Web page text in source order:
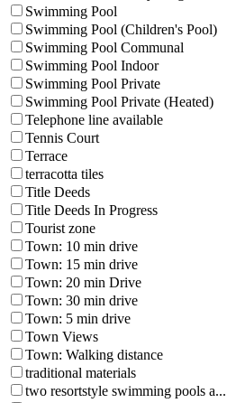
Swimming Pool
Swimming Pool (Children's Pool)
Swimming Pool Communal
Swimming Pool Indoor
Swimming Pool Private
Swimming Pool Private (Heated)
Telephone line available
Tennis Court
Terrace
terracotta tiles
Title Deeds
Title Deeds In Progress
Tourist zone
Town: 10 min drive
Town: 15 min drive
Town: 20 min Drive
Town: 30 min drive
Town: 5 min drive
Town Views
Town: Walking distance
traditional materials
two resortstyle swimming pools a...